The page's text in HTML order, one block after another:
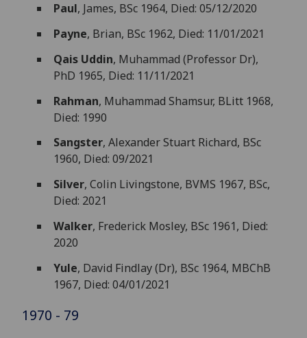
Paul, James, BSc 1964, Died: 05/12/2020
Payne, Brian, BSc 1962, Died: 11/01/2021
Qais Uddin, Muhammad (Professor Dr),
PhD 1965, Died: 11/11/2021
Rahman, Muhammad Shamsur, BLitt 1968,
Died: 1990
Sangster, Alexander Stuart Richard, BSc
1960, Died: 09/2021
Silver, Colin Livingstone, BVMS 1967, BSc,
Died: 2021
Walker, Frederick Mosley, BSc 1961, Died:
2020
Yule, David Findlay (Dr), BSc 1964, MBChB
1967, Died: 04/01/2021
1970 - 79